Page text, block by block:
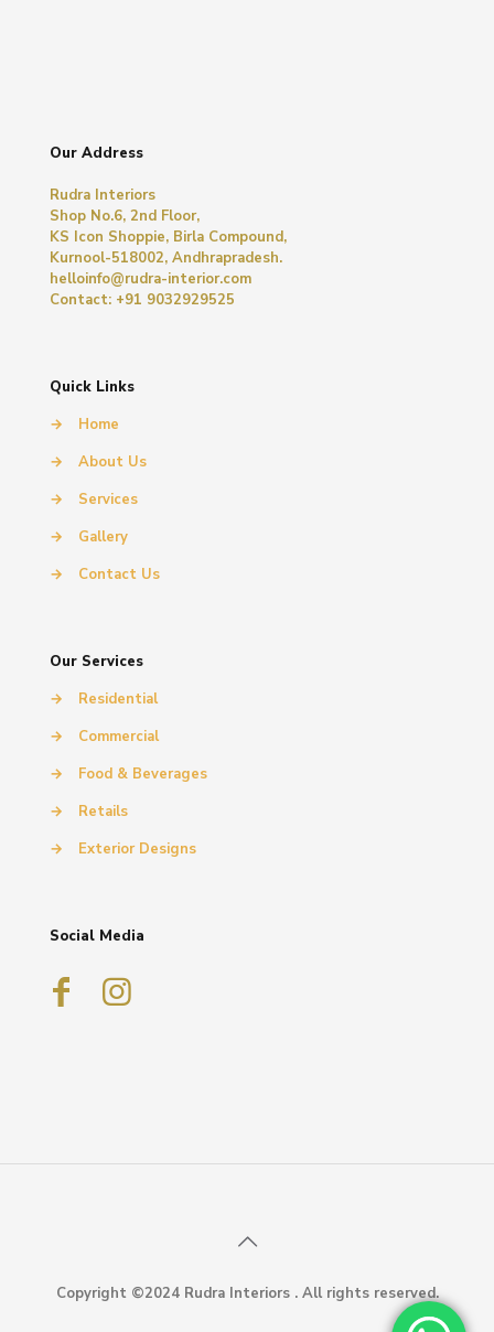
Our Address
Rudra Interiors
Shop No.6, 2nd Floor,
KS Icon Shoppie, Birla Compound,
Kurnool-518002, Andhrapradesh.
helloinfo@rudra-interior.com
Contact: +91 9032929525
Quick Links
→
Home
→
About Us
→
Services
→
Gallery
→
Contact Us
Our Services
→
Residential
→
Commercial
→
Food & Beverages
→
Retails
→
Exterior Designs
Social Media
Copyright ©2024 Rudra Interiors . All rights reserved.